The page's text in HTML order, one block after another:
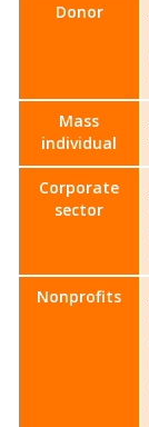
Donor
Mass
individual
Corporate
sector
Nonprofits